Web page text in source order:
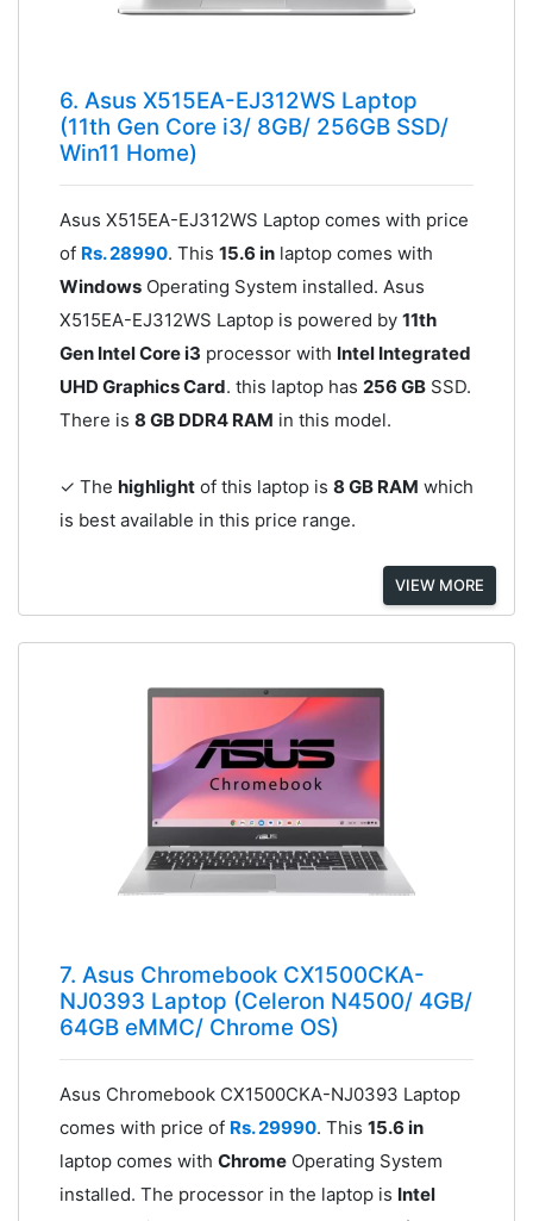
6. Asus X515EA-EJ312WS Laptop
(11th Gen Core i3/ 8GB/ 256GB SSD/
Win11 Home)
Asus X515EA-EJ312WS Laptop comes with price
of Rs. 28990. This 15.6 inlaptop comes with
WindowsOperating System installed. Asus
X515EA-EJ312WS Laptop is powered by 11th
Gen Intel Core i3 processor with Intel Integrated
UHD Graphics Card. this laptop has 256 GBSSD.
There is 8 GB DDR4 RAM in this model.
✓ The highlightof this laptop is 8 GB RAM which
is best available in this price range.
VIEW MORE
7. Asus Chromebook CX1500CKA-
NJ0393 Laptop (Celeron N4500/ 4GB/
64GB eMMC/ Chrome OS)
Asus Chromebook CX1500CKA-NJ0393 Laptop
comes with price of Rs. 29990. This 15.6 in
laptop comes with ChromeOperating System
installed. The processor in the laptop is Intel